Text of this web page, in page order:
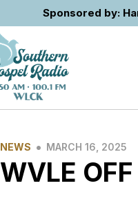
Sponsored by:
NEWS • MARCH 16, 2025
WVLE